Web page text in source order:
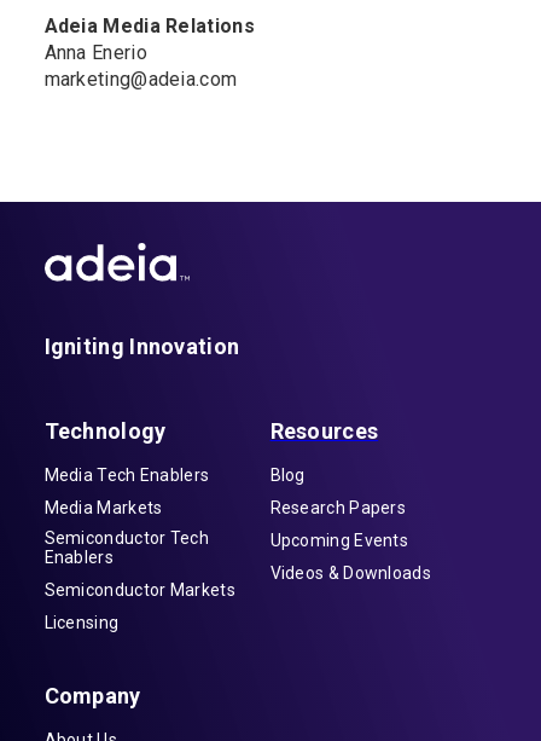
Adeia Media Relations
Anna Enerio
marketing@adeia.com
Igniting Innovation
Technology
Media Tech Enablers
Media Markets
Semiconductor Tech
Enablers
Semiconductor Markets
Licensing
Resources
Blog
Research Papers
Upcoming Events
Videos & Downloads
Company